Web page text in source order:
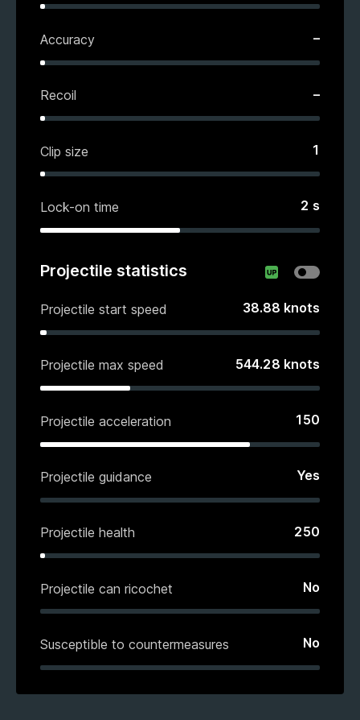
Accuracy –
Recoil –
Clip size 1
Lock-on time 2 s
Projectile statistics
Projectile start speed 38.88 knots
Projectile max speed 544.28 knots
Projectile acceleration 150
Projectile guidance Yes
Projectile health 250
Projectile can ricochet No
Susceptible to countermeasures No